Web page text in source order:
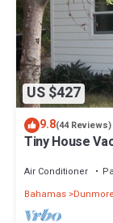
US $427
9.8(44 Reviews)
Tiny House
Air Conditioner
Bahamas